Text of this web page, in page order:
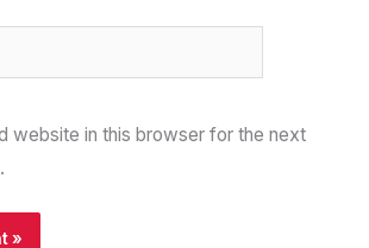
website in this browser for the next